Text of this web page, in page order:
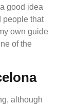
good idea
people that
own guide
of the
although